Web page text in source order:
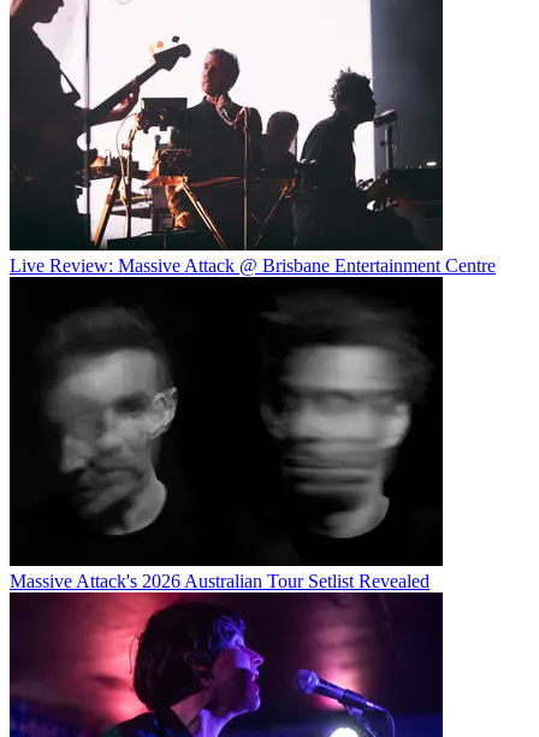
Live Review: Massive Attack @ Brisbane Entertainment Centre
Massive Attack's 2026 Australian Tour Setlist Revealed